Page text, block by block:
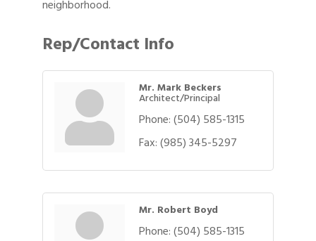
neighborhood.
Rep/Contact Info
Mr. Mark Beckers
Architect/Principal
Phone:(504) 585-1315
Fax:(985) 345-5297
Mr. Robert Boyd
Phone:(504) 585-1315